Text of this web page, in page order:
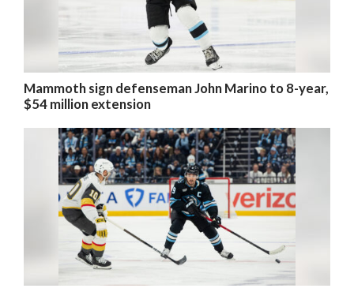
Mammoth sign defenseman John Marino to 8-year,
$54 million extension